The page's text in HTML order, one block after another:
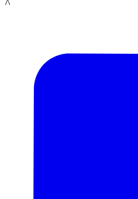
LACMA